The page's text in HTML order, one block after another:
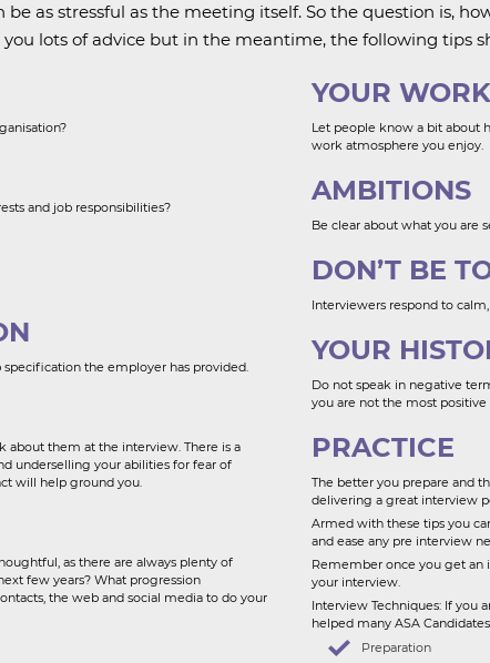
as stressful as the meeting itself. So the question is,
lots of advice but in the meantime, the following tips
and job responsibilities?
the employer has provided.
about them at the interview. There is a
underselling your abilities for fear of
will help ground you.
as there are always plenty of
few years? What progression
the web and social media to do your
YOUR
Let people know a bit about
work atmosphere you enjoy.
AMBITIONS
Be clear about what you are
DON’T BE
Interviewers respond to
YOUR
Do not speak in negative
you are not the most positive
PRACTICE
The better you prepare and
delivering a great interview
Armed with these tips you
and ease any pre interview
Remember once you get an
your interview.
Interview Techniques: If you
helped many ASA
Preparation